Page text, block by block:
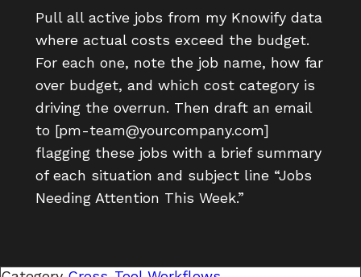
Pull all active jobs from my Knowify data
where actual costs exceed the budget.
For each one, note the job name, how far
over budget, and which cost category is
driving the overrun. Then draft an email
to [pm-team@yourcompany.com]
flagging these jobs with a brief summary
of each situation and subject line “Jobs
Needing Attention This Week.”